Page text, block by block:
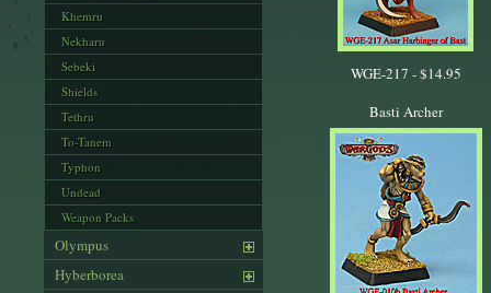
Khemru
Nekharu
Sebeki
Shields
Tethru
To-Tanem
Typhon
Undead
Weapon Packs
Olympus
Hyberborea
WGE-217 -$14.95
Basti Archer